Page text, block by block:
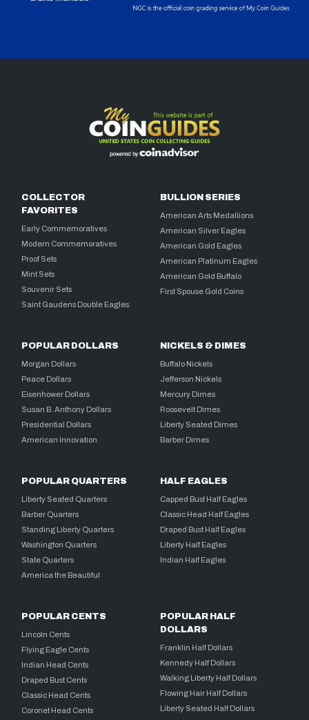
COLLECTOR
FAVORITES
Early Commemoratives
Modern Commemoratives
Proof Sets
Mint Sets
Souvenir Sets
Saint Gaudens Double Eagles
BULLION SERIES
American Arts Medallions
American Silver Eagles
American Gold Eagles
American Platinum Eagles
American Gold Buffalo
First Spouse Gold Coins
POPULAR DOLLARS
Morgan Dollars
Peace Dollars
Eisenhower Dollars
Susan B. Anthony Dollars
Presidential Dollars
American Innovation
NICKELS & DIMES
Buffalo Nickels
Jefferson Nickels
Mercury Dimes
Roosevelt Dimes
Liberty Seated Dimes
Barber Dimes
POPULAR QUARTERS
Liberty Seated Quarters
Barber Quarters
Standing Liberty Quarters
Washington Quarters
State Quarters
America the Beautiful
HALF EAGLES
Capped Bust Half Eagles
Classic Head Half Eagles
Draped Bust Half Eagles
Liberty Half Eagles
Indian Half Eagles
POPULAR CENTS
Lincoln Cents
Flying Eagle Cents
Indian Head Cents
Draped Bust Cents
Classic Head Cents
Coronet Head Cents
POPULAR HALF
DOLLARS
Franklin Half Dollars
Kennedy Half Dollars
Walking Liberty Half Dollars
Flowing Hair Half Dollars
Liberty Seated Half Dollars